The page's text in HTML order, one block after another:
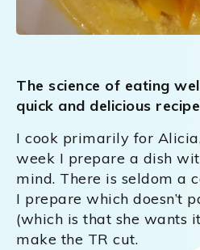
The science of eating
quick and delicious
I cook primarily for
week I prepare a dish
mind. There is seldom a
I prepare which doesn’t
(which is that she wants
make the TR cut.